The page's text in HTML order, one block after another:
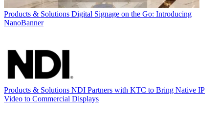
Products & Solutions Digital Signage on the Go: Introducing
NanoBanner
Products & Solutions NDI Partners with KTC to Bring Native IP
Video to Commercial Displays